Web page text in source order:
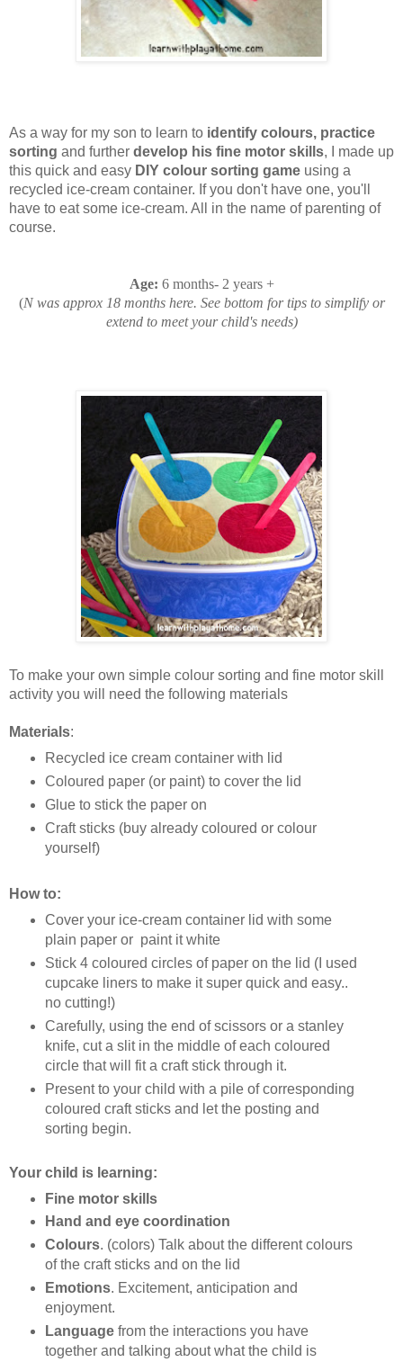
As a way for my son to learn to identify colours, practice
sorting and further develop his fine motor skills, I made up
this quick and easy DIY colour sorting game using a
recycled ice-cream container. If you don't have one, you'll
have to eat some ice-cream. All in the name of parenting of
course.
Age: 6 months- 2 years +
(N was approx 18 months here. See bottom for tips to simplify or
extend to meet your child's needs)
To make your own simple colour sorting and fine motor skill
activity you will need the following materials
Materials:
Recycled ice cream container with lid
Coloured paper (or paint) to cover the lid
Glue to stick the paper on
Craft sticks (buy already coloured or colour
yourself)
How to:
Cover your ice-cream container lid with some
plain paper or paint it white
Stick 4 coloured circles of paper on the lid (I used
cupcake liners to make it super quick and easy..
no cutting!)
Carefully, using the end of scissors or a stanley
knife, cut a slit in the middle of each coloured
circle that will fit a craft stick through it.
Present to your child with a pile of corresponding
coloured craft sticks and let the posting and
sorting begin.
Your child is learning:
Fine motor skills
Hand and eye coordination
Colours. (colors) Talk about the different colours
of the craft sticks and on the lid
Emotions. Excitement, anticipation and
enjoyment.
Languagefrom the interactions you have
together and talking about what the child is